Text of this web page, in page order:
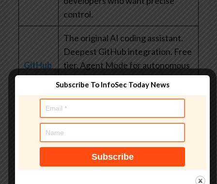
control.
GitHub
Copilot
The original AI coding assistant.
Deepest GitHub integration. Free
tier. Agent Mode for autonomous
tasks. Easiest entry point for
developers already in the GitHub
ecosystem.
Vibe coding vs. traditional
Subscribe To InfoSec Today News